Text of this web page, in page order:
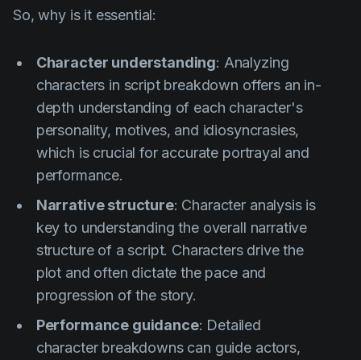
So, why is it essential:
Character understanding: Analyzing
characters in script breakdown offers an in-
depth understanding of each character's
personality, motives, and idiosyncrasies,
which is crucial for accurate portrayal and
performance.
Narrative structure: Character analysis is
key to understanding the overall narrative
structure of a script. Characters drive the
plot and often dictate the pace and
progression of the story.
Performance guidance: Detailed
character breakdowns can guide actors,